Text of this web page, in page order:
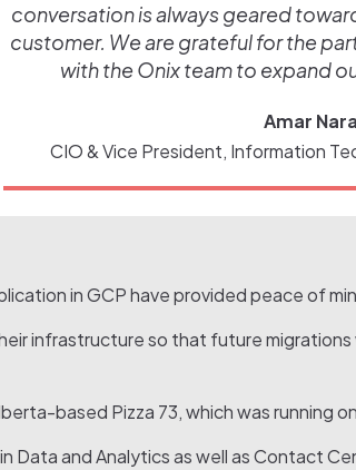
conversation is always geared
customer. We are grateful for the
with the Onix team to expand
Amar
CIO & Vice President, Information
in GCP have provided peace of
infrastructure so that future
based Pizza 73, which was running
and Analytics as well as Contact